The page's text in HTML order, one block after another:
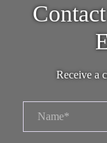
Receive a